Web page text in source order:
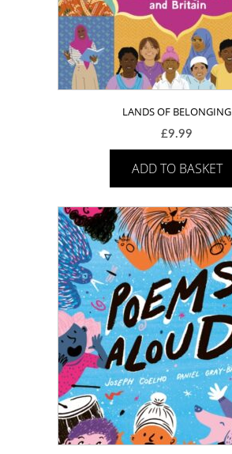
LANDS OF BELONGING
£9.99
ADD TO BASKET